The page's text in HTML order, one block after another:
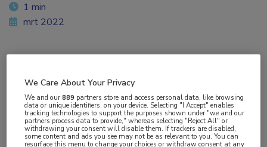
1 min
mrt 2022
Gastro-enterologie
We Care About Your Privacy
We and our889 partners store and access personal data, like browsing
data or unique identifiers, on your device. Selecting "I Accept" enables
tracking technologies to support the purposes shown under "we and our
partners process data to provide," whereas selecting "Reject All" or
withdrawing your consent will disable them. If trackers are disabled,
some content and ads you see may not be as relevant to you. You can
resurface this menu to change your choices or withdraw consent at any